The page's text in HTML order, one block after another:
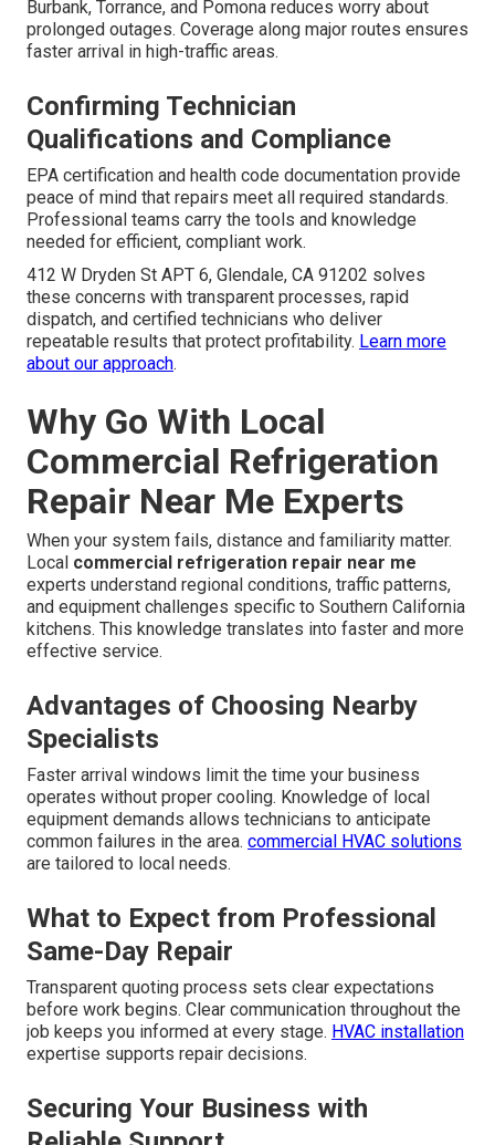
Upfront pricing without hidden fees allows accurate
budgeting for both minor and major repairs. Value
comparison of repair versus replacement helps owners
situation.
Get in touch for clear quotes.
Reducing Response Time Anxiety
Same-day and emergency coverage across Los Angeles,
San Fernando Valley, Pasadena, Orange County, and
surrounding cities including Long Beach, Glendale,
Burbank, Torrance, and Pomona reduces worry about
prolonged outages. Coverage along major routes ensures
faster arrival in high-traffic areas.
Confirming Technician
Qualifications and Compliance
EPA certification and health code documentation provide
peace of mind that repairs meet all required standards.
Professional teams carry the tools and knowledge
needed for efficient, compliant work.
412 W Dryden St APT 6, Glendale, CA 91202 solves
these concerns with transparent processes, rapid
dispatch, and certified technicians who deliver
repeatable results that protect profitability.Learn more
about our approach
Why Go With Local
Commercial Refrigeration
Repair Near Me Experts
When your system fails, distance and familiarity matter.
Localcommercial refrigeration repair near me
experts understand regional conditions, traffic patterns,
and equipment challenges specific to Southern California
kitchens. This knowledge translates into faster and more
Advantages of Choosing Nearby
Specialists
Faster arrival windows limit the time your business
operates without proper cooling. Knowledge of local
equipment demands allows technicians to anticipate
are tailored to local needs.